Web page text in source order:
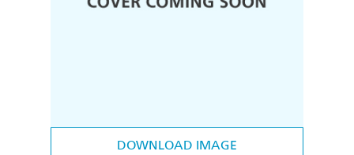
DOWNLOAD IMAGE